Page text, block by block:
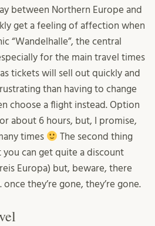
between Northern Europe and
get a feeling of affection when
“Wandelhalle”, the central
for the main travel times
tickets will sell out quickly and
than having to change
choose a flight instead. Option
about 6 hours, but, I promise,
times
The second thing
can get quite a discount
Europa) but, beware, there
they’re gone, they’re gone.